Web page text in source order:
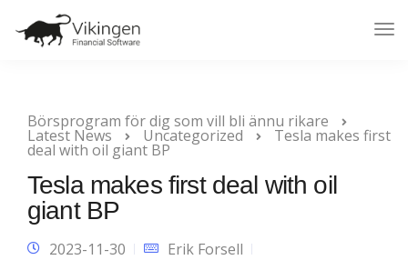
Börsprogram för dig som vill bli ännu rikare
Latest News Uncategorized Tesla makes first
deal with oil giant BP
Tesla makes first deal with oil
giant BP
2023-11-30
Erik Forsell